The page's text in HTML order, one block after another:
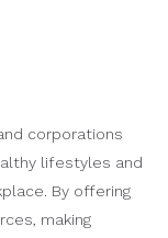
corporations
lifestyles and
By offering
making